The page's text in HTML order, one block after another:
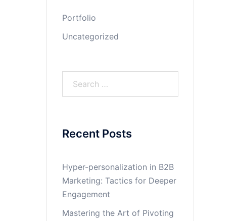
Portfolio
Uncategorized
Recent Posts
Hyper-personalization in B2B
Marketing: Tactics for Deeper
Engagement
Mastering the Art of Pivoting